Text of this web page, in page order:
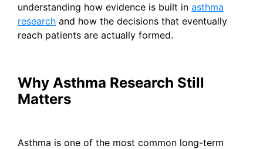
understanding how evidence is built in asthma
research and how the decisions that eventually
reach patients are actually formed.
Why Asthma Research Still
Matters
Asthma is one of the most common long-term